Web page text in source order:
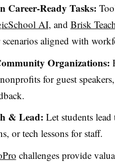
Career-Ready Tasks:
AI, and Brisk
aligned with
Organizations:
for guest
& Lead: Let students lead
or tech lessons for staff.
challenges provide